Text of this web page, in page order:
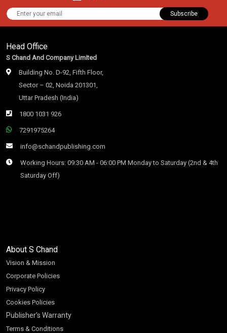
Subscribe
Head Office
S Chand And Company Limited
Building No. D-92, Fifth Floor,
Sector – 02, Noida 201301,
Uttar Pradesh (India)
1800 1031 926
7291975264
info@schandpublishing.com
Working Hours: 09:30 AM - 06:00 PM Monday to Saturday (2nd & 4th
Saturday Off)
About S Chand
Vision & Mission
Corporate Policies
Privacy Policy
Cookies Policies
Publisher’s Warranty
Terms & Conditions